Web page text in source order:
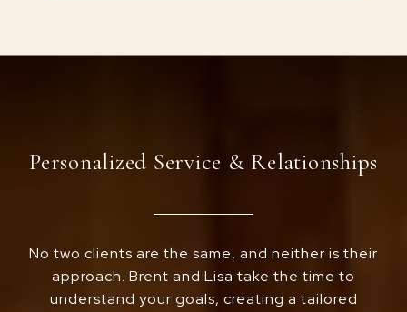
Personalized Service & Relationships
No two clients are the same, and neither is their
approach. Brent and Lisa take the time to
understand your goals, creating a tailored